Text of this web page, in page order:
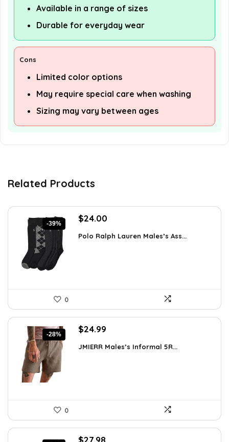
Available in a range of sizes
Durable for everyday wear
Cons
Limited color options
May require special care when washing
Sizing may vary between ages
Related Products
-39%
Original
was:
$24.00
is:
Polo Ralph Lauren Males’s Ass...
0
-28%
Original
was:
$24.99
is:
JMIERR Males’s Informal 5R...
0
Original
$27.98